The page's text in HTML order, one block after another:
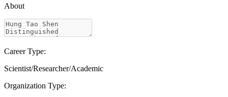
About
Career Type:
Scientist/Researcher/Academic
Organization Type: